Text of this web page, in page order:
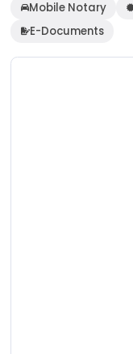
Mobile Notary
E-Documents